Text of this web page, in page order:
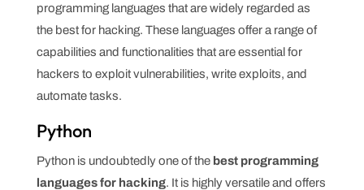
programming languages that are widely regarded as
the best for hacking. These languages offer a range of
capabilities and functionalities that are essential for
hackers to exploit vulnerabilities, write exploits, and
automate tasks.
Python
Python is undoubtedly one of the best programming
languages for hacking. It is highly versatile and offers